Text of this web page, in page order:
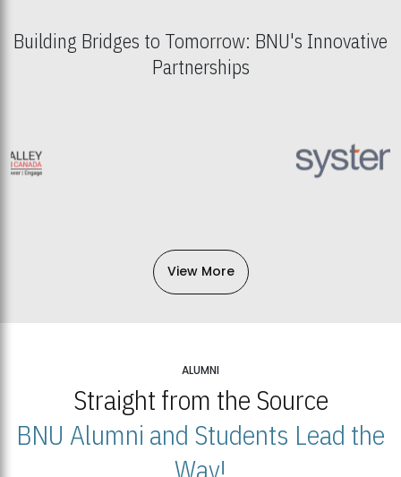
Building Bridges to Tomorrow: BNU's Innovative
Partnerships
View More
ALUMNI
Straight from the Source
BNU Alumni and Students Lead the
Way!